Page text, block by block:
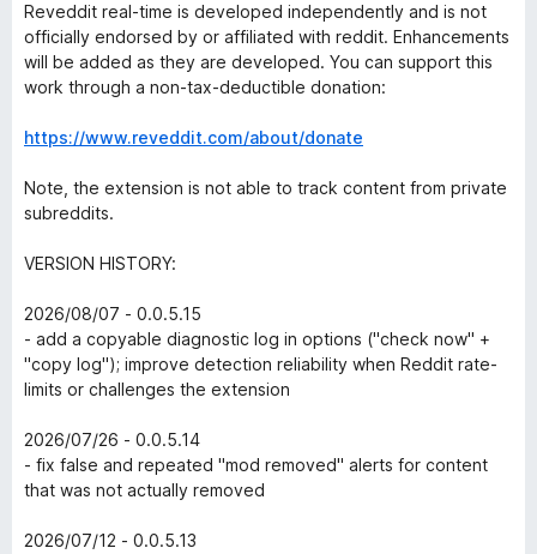
Reveddit real-time is developed independently and is not
officially endorsed by or affiliated with reddit. Enhancements
will be added as they are developed. You can support this
work through a non-tax-deductible donation:
https://www.reveddit.com/about/donate
Note, the extension is not able to track content from private
subreddits.
VERSION HISTORY:
2026/08/07 - 0.0.5.15
- add a copyable diagnostic log in options ("check now" +
"copy log"); improve detection reliability when Reddit rate-
limits or challenges the extension
2026/07/26 - 0.0.5.14
- fix false and repeated "mod removed" alerts for content
that was not actually removed
2026/07/12 - 0.0.5.13